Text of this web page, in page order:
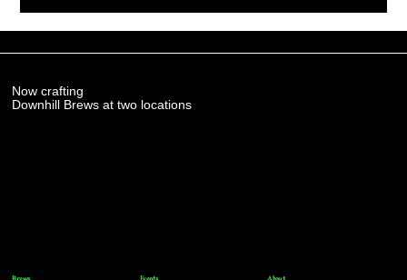
Now crafting
Downhill Brews at two locations